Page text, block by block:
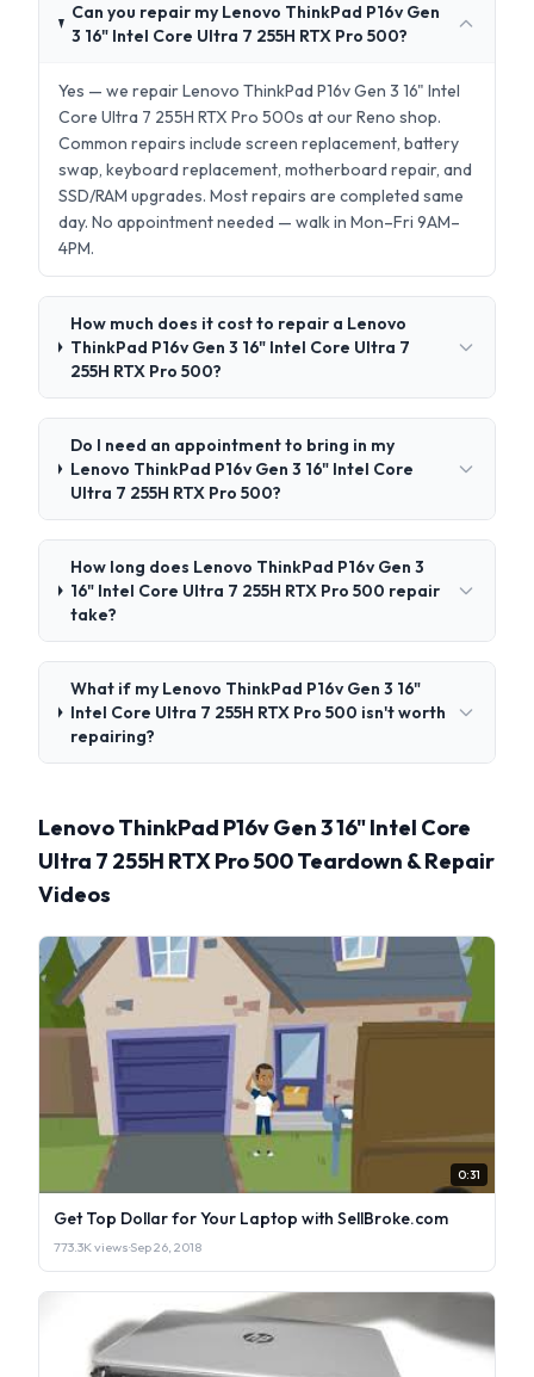
Can you repair my Lenovo ThinkPad P16v Gen
3 16" Intel Core Ultra 7 255H RTX Pro 500?
Yes — we repair Lenovo ThinkPad P16v Gen 3 16" Intel
Core Ultra 7 255H RTX Pro 500s at our Reno shop.
Common repairs include screen replacement, battery
swap, keyboard replacement, motherboard repair, and
SSD/RAM upgrades. Most repairs are completed same
day. No appointment needed — walk in Mon–Fri 9AM–
4PM.
How much does it cost to repair a Lenovo
ThinkPad P16v Gen 3 16" Intel Core Ultra 7
255H RTX Pro 500?
Do I need an appointment to bring in my
Lenovo ThinkPad P16v Gen 3 16" Intel Core
Ultra 7 255H RTX Pro 500?
How long does Lenovo ThinkPad P16v Gen 3
16" Intel Core Ultra 7 255H RTX Pro 500 repair
take?
What if my Lenovo ThinkPad P16v Gen 3 16"
Intel Core Ultra 7 255H RTX Pro 500 isn't worth
repairing?
Lenovo ThinkPad P16v Gen 3 16" Intel Core
Ultra 7 255H RTX Pro 500 Teardown & Repair
Videos
0:31
Get Top Dollar for Your Laptop with SellBroke.com
773.3K views·Sep 26, 2018